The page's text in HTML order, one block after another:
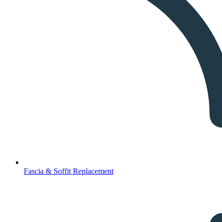
Fascia & Soffit Replacement